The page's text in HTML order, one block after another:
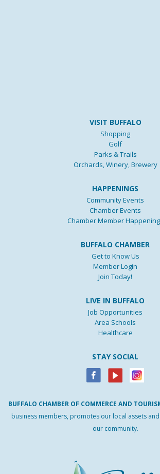
VISIT BUFFALO
Shopping
Golf
Parks & Trails
Orchards, Winery, Brewery
HAPPENINGS
Community Events
Chamber Events
Chamber Member
BUFFALO CHAMBER
Get to Know Us
Member Login
Join Today!
LIVE IN BUFFALO
Job Opportunities
Area Schools
Healthcare
STAY SOCIAL
BUFFALO CHAMBER OF COMMERCE AND
business members, promotes our local assets
our community.